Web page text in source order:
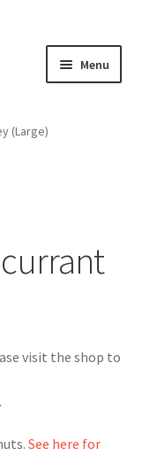
Menu
(Large)
See here for